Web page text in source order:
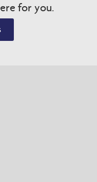
for you.